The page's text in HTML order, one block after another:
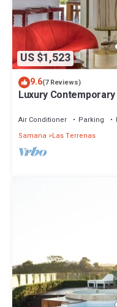
US $1,523
9.6(7 Reviews)
Luxury
Air Conditioner Parking
Samana
Las Terrenas